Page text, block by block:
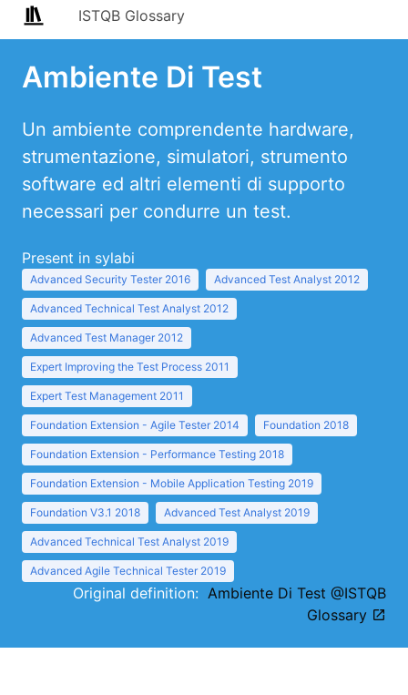
ISTQB Glossary
Ambiente Di Test
Un ambiente comprendente hardware,
strumentazione, simulatori, strumento
software ed altri elementi di supporto
necessari per condurre un test.
Present in sylabi
Advanced Security Tester 2016 Advanced Test Analyst 2012
Advanced Technical Test Analyst 2012
Advanced Test Manager 2012
Expert Improving the Test Process 2011
Expert Test Management 2011
Foundation Extension - Agile Tester 2014 Foundation 2018
Foundation Extension - Performance Testing 2018
Foundation Extension - Mobile Application Testing 2019
Foundation V3.1 2018 Advanced Test Analyst 2019
Advanced Technical Test Analyst 2019
Advanced Agile Technical Tester 2019
Original definition: Ambiente Di Test @ISTQB
Glossary